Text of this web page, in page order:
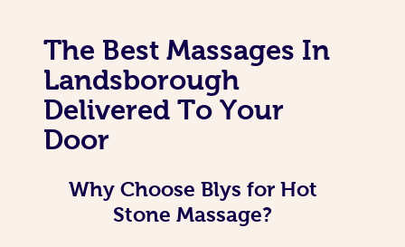
The Best Massages In
Landsborough
Delivered To Your
Door
Why Choose Blys for Hot
Stone Massage?